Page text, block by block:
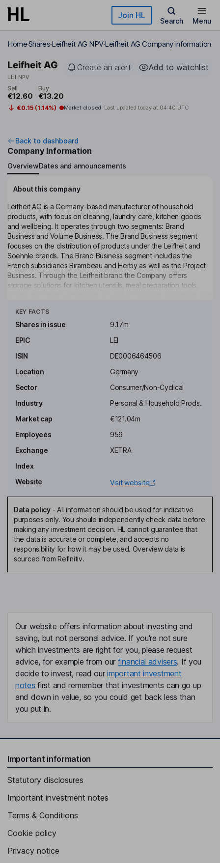
Skip to main content Join HL
Search Menu
HomeSharesLeifheit AG NPVLeifheit AG Company information
Leifheit AG
LEI NPV
Create an alert Add to watchlist
Sell
€12.60
Buy
€13.20
€0.15 (1.14%) Market closed Last updated today at 04:40 UTC
Back to dashboard
Company Information
OverviewDates and announcements
About this company
Leifheit AG is a Germany-based manufacturer of household
products, with focus on cleaning, laundry care, kitchen goods
and wellbeing. It operates through two segments: Brand
Business and Volume Business. The Brand Business segment
focuses on the distribution of products under the Leifheit and
Soehnle brands. The Brand Business segment includes the
French subsidiaries Birambeau and Herby as well as the Project
Business. Through the Leifheit brand the Company offers
storage solutions for kitchen utensils, meal preparation tools,
scales, kitchen sales, heat pillows and blankets and room
fragrances.
Key people
Alexander Reindler
Chairman of the Management Board, Chief Executive Officer
Stefan De Loecker
Independent Deputy Chairman of Supervisory Board
Marco Keul
Chief Financial Officer, Member of the Management Board
Igor Iraeta Munduate
Chief Operating Officer, Member of the Management Board
Ruediger Boehle
Independent Member of the Supervisory Board
Larissa Boehm
Independent Member of the Supervisory Board
Thomas Standke
Member of the Supervisory Board, Employee Representative
KEY FACTS
Shares in issue
9.17m
EPIC
LEI
ISIN
DE0006464506
Location
Germany
Sector
Consumer/Non-Cyclical
Industry
Personal & Household Prods.
Market cap
€121.04m
Employees
959
Exchange
XETRA
Index
Website
Visit website
Data policy- All information should be used for indicative
purposes only. You should independently check data before
making any investment decision. HL cannot guarantee that
the data is accurate or complete, and accepts no
responsibility for how it may be used. Overview data is
sourced from Refinitiv.
Our website offers information about investing and
saving, but not personal advice. If you're not sure
which investments are right for you, please request
advice, for example from our financial advisers. If you
decide to invest, read ourimportant investment
notes first and remember that investments can go up
and down in value, so you could get back less than
you put in.
Important information
Statutory disclosures
Important investment notes
Terms & Conditions
Cookie policy
Privacy notice